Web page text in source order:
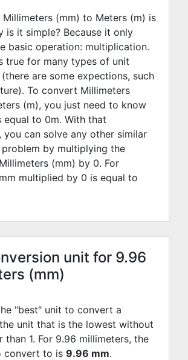
(mm) to Meters (m) is
is it simple? Because it only
basic operation: multiplication.
true for many types of unit
are some expections, such
To convert Millimeters
(m), you just need to know
equal to 0m. With that
you can solve any other similar
by multiplying the
(mm) by 0. For
mm multiplied by 0 is equal to
unit for 9.96
(mm)
"best" unit to convert a
unit that is the lowest without
than 1. For 9.96 millimeters, the
convert to is 9.96 mm.